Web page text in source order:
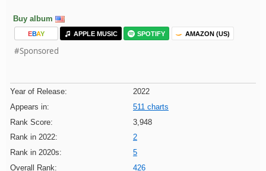
Buy album
EBAY APPLE MUSIC SPOTIFY AMAZON (US)
#Sponsored
Year of Release:
2022
Appears in:
511 charts
Rank Score:
3,948
Rank in 2022:
2
Rank in 2020s:
5
Overall Rank:
426